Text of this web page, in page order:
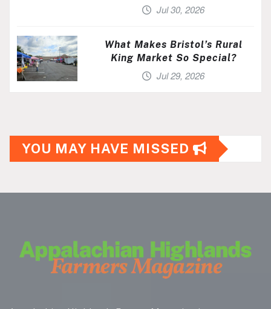
Jul 30, 2026
What Makes Bristol’s Rural
King Market So Special?
Jul 29, 2026
YOU MAY HAVE MISSED